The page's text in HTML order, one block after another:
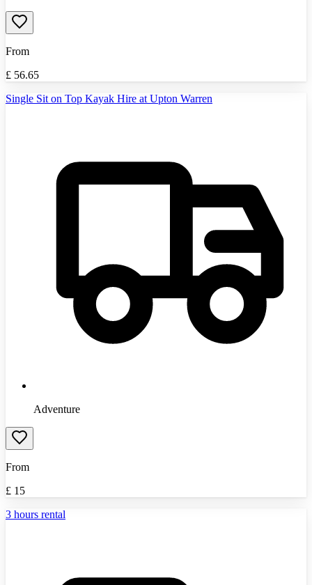
From
£ 56.65
Single Sit on Top Kayak Hire at Upton Warren
Adventure
From
£ 15
3 hours rental